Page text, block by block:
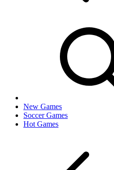
New Games
Soccer Games
Hot Games